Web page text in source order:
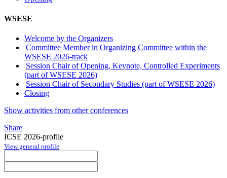
WSESE
Welcome by the Organizers
Committee Member in Organizing Committee within the
WSESE 2026-track
Session Chair of Opening, Keynote, Controlled Experiments
(part of WSESE 2026)
Session Chair of Secondary Studies (part of WSESE 2026)
Closing
Show activities from other conferences
Share
ICSE 2026-profile
View general profile